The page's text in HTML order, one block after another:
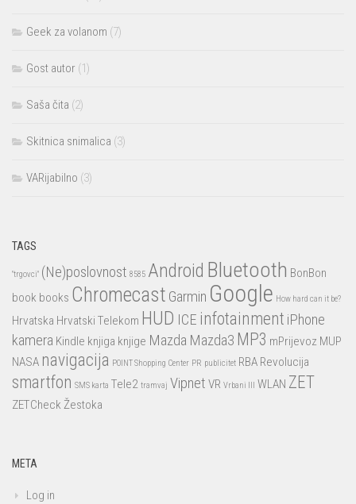
Geek za volanom (7)
Gost autor (1)
Saša čita (2)
Skitnica snimalica (3)
VARijabilno (3)
TAGS
"trgovci" (Ne)poslovnost 8585 Android Bluetooth BonBon
book books Chromecast Garmin Google How hard can it be?
Hrvatska Hrvatski Telekom HUD ICE infotainment iPhone
kamera Kindle knjiga knjige Mazda Mazda3 MP3 mPrijevoz MUP
NASA navigacija POINT Shopping Center PR publicitet RBA Revolucija
smartfon SMS karta Tele2 tramvaj Vipnet VR Vrbani III WLAN ZET
ZETCheck Žestoka
META
Log in